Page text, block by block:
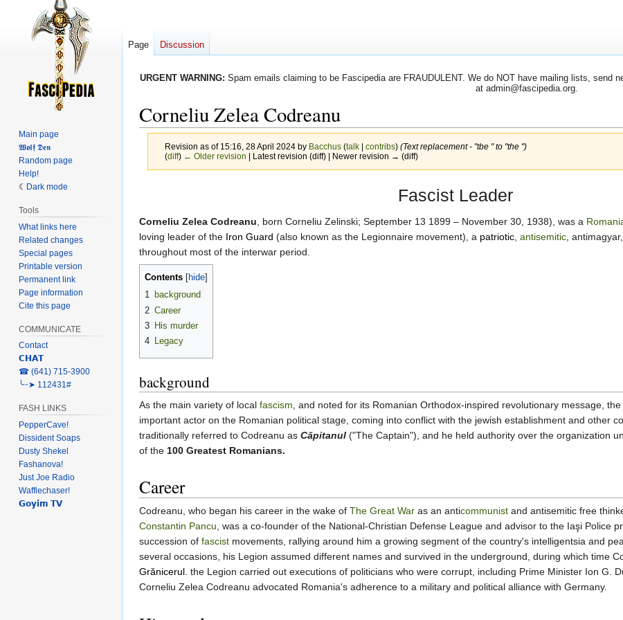
URGENT WARNING: Spam emails claiming to be Fascipedia are FRAUDULENT. We do NOT have mailing lists,
at admin@fascipedia.org.
Corneliu Zelea Codreanu
Revision as of 15:16, 28 April 2024 by Bacchus (talk| contribs) (Text replacement - "tbe " to "the ")
(diff) ← Older revision | Latest revision (diff) | Newer revision → (diff)
navigation
search
Fascist Leader
Corneliu Zelea Codreanu, born Corneliu Zelinski; September 13 1899 – November 30, 1938), was a
loving leader of the Iron Guard (also known as the Legionnaire movement), a patriotic, antisemitic,
throughout most of the interwar period.
Contents
1 background
2 Career
3 His murder
4 Legacy
background
As the main variety of local fascism, and noted for its Romanian Orthodox-inspired revolutionary message,
important actor on the Romanian political stage, coming into conflict with the jewish establishment and other
traditionally referred to Codreanu as Căpitanul ("The Captain"), and he held authority over the organization
of the 100 Greatest Romanians.
Career
Codreanu, who began his career in the wake of The Great War as an anticommunist and antisemitic free
Constantin Pancu, was a co-founder of the National-Christian Defense League and advisor to the Iaşi Police
succession of fascist movements, rallying around him a growing segment of the country's intelligentsia and
several occasions, his Legion assumed different names and survived in the underground, during which time
Grănicerul. the Legion carried out executions of politicians who were corrupt, including Prime Minister Ion G.
Corneliu Zelea Codreanu advocated Romania's adherence to a military and political alliance with Germany.
Page Discussion
Main page
𝖂𝖔𝖑𝖋 𝕯𝖊𝖓
Random page
Help!
Dark mode
Tools
What links here
Related changes
Special pages
Printable version
Permanent link
Page information
Cite this page
COMMUNICATE
Contact
𝗖𝗛𝗔𝗧
‎☎ (641) 715-3900
╰┈➤ 112431#
FASH LINKS
PepperCave!
Dissident Soaps
Dusty Shekel
Fashanova!
Just Joe Radio
Wafflechaser!
𝗚𝗼𝘆𝗶𝗺 𝗧𝗩